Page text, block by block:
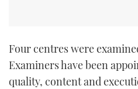
Four centres were
Examiners have been
quality, content and